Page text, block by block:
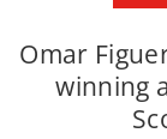
Omar
winning